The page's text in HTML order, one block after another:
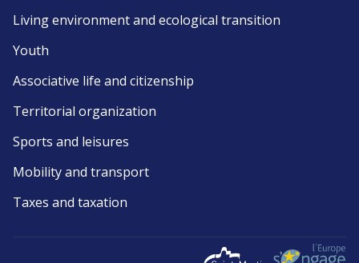
Living environment and ecological transition
Youth
Associative life and citizenship
Territorial organization
Sports and leisures
Mobility and transport
Taxes and taxation